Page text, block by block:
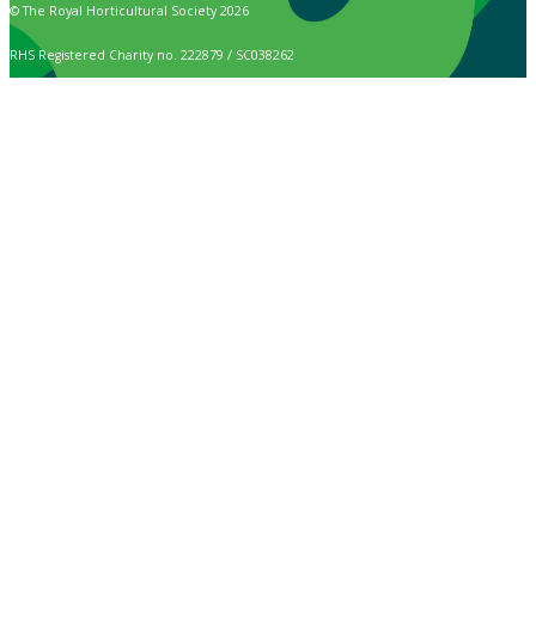
© The Royal Horticultural Society 2026
RHS Registered Charity no. 222879 / SC038262